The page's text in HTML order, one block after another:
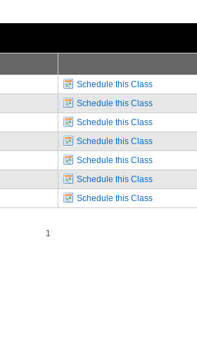
Schedule this Class
Schedule this Class
Schedule this Class
Schedule this Class
Schedule this Class
Schedule this Class
Schedule this Class
1